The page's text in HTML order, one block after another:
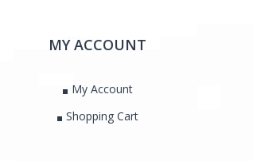
MY ACCOUNT
My Account
Shopping Cart